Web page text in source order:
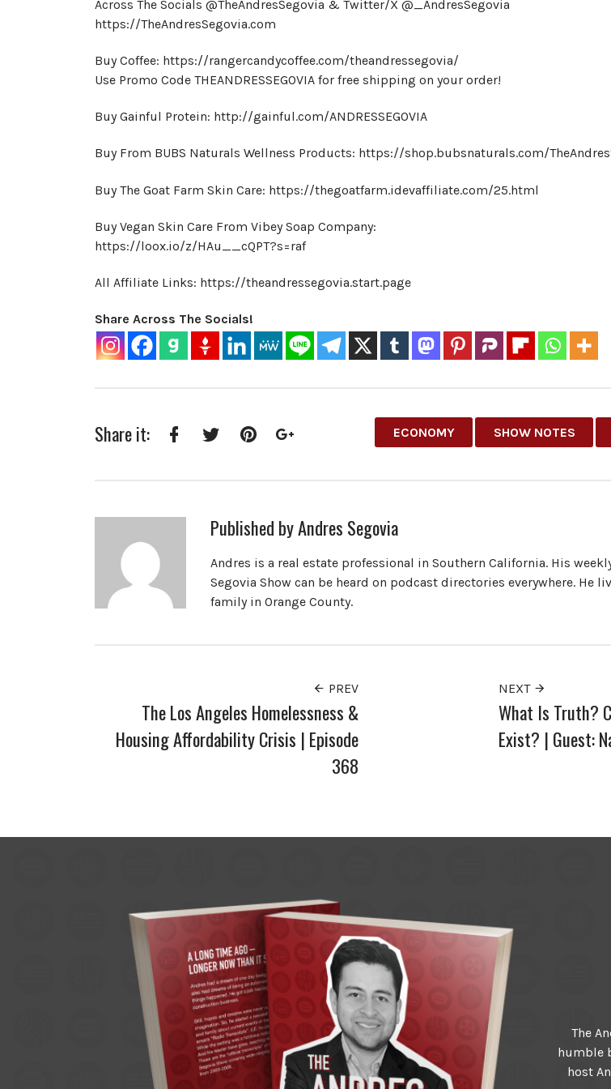
Across The Socials @TheAndresSegovia & Twitter/X @_AndresSegovia
https://TheAndresSegovia.com
Buy Coffee: https://rangercandycoffee.com/theandressegovia/
Use Promo Code THEANDRESSEGOVIA for free shipping on your order!
Buy Gainful Protein: http://gainful.com/ANDRESSEGOVIA
Buy From BUBS Naturals Wellness Products: https://shop.bubsnaturals.com/
Buy The Goat Farm Skin Care: https://thegoatfarm.idevaffiliate.com/25.html
Buy Vegan Skin Care From Vibey Soap Company:
https://loox.io/z/HAu__cQPT?s=raf
All Affiliate Links: https://theandressegovia.start.page
Share Across The Socials!
Share it: ECONOMY SHOW NOTES
Published byAndres Segovia
Andres is a real estate professional in Southern California. His
Segovia Show can be heard on podcast directories everywhere. He
family in Orange County.
PREV
The Los Angeles Homelessness &
Housing Affordability Crisis | Episode
368
NEXT
What Is Truth?
Exist? | Guest:
The
humble
host